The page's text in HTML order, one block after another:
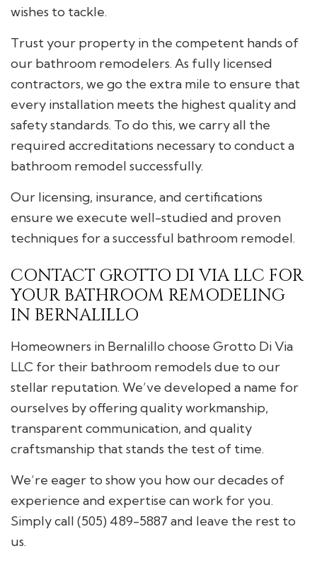
wishes to tackle.
Trust your property in the competent hands of
our bathroom remodelers. As fully licensed
contractors, we go the extra mile to ensure that
every installation meets the highest quality and
safety standards. To do this, we carry all the
required accreditations necessary to conduct a
bathroom remodel successfully.
Our licensing, insurance, and certifications
ensure we execute well-studied and proven
techniques for a successful bathroom remodel.
CONTACT GROTTO DI VIA LLC FOR
YOUR BATHROOM REMODELING
IN BERNALILLO
Homeowners in Bernalillo choose Grotto Di Via
LLC for their bathroom remodels due to our
stellar reputation. We’ve developed a name for
ourselves by offering quality workmanship,
transparent communication, and quality
craftsmanship that stands the test of time.
We’re eager to show you how our decades of
experience and expertise can work for you.
Simply call (505) 489-5887 and leave the rest to
us.